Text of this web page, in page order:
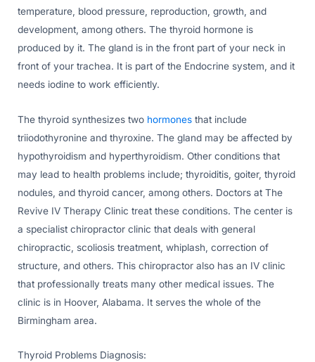
temperature, blood pressure, reproduction, growth, and
development, among others. The thyroid hormone is
produced by it. The gland is in the front part of your neck in
front of your trachea. It is part of the Endocrine system, and it
needs iodine to work efficiently.
The thyroid synthesizes two hormones that include
triiodothyronine and thyroxine. The gland may be affected by
hypothyroidism and hyperthyroidism. Other conditions that
may lead to health problems include; thyroiditis, goiter, thyroid
nodules, and thyroid cancer, among others. Doctors at The
Revive IV Therapy Clinic treat these conditions. The center is
a specialist chiropractor clinic that deals with general
chiropractic, scoliosis treatment, whiplash, correction of
structure, and others. This chiropractor also has an IV clinic
that professionally treats many other medical issues. The
clinic is in Hoover, Alabama. It serves the whole of the
Birmingham area.
Thyroid Problems Diagnosis: